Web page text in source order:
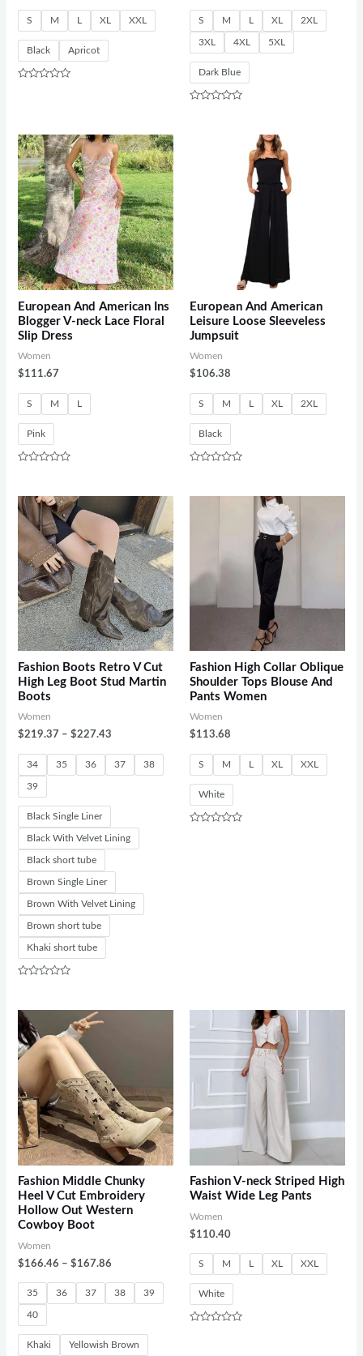
S M L XL XXL
Black Apricot
S M L XL 2XL
3XL 4XL 5XL
Dark Blue
European And American Ins
Blogger V-neck Lace Floral
Slip Dress
Women
$111.67
S M L
Pink
of
5
European And American
Leisure Loose Sleeveless
Jumpsuit
Women
$106.38
S M L XL 2XL
Black
Fashion Boots Retro V Cut
High Leg Boot Stud Martin
Boots
Women
$219.37 –$227.43
34 35 36 37 38
39
Black Single Liner
Black With Velvet Lining
Black short tube
Brown Single Liner
Brown With Velvet Lining
Brown short tube
Khaki short tube
of
5
Fashion High Collar Oblique
Shoulder Tops Blouse And
Pants Women
Women
$113.68
S M L XL XXL
White
Fashion Middle Chunky
Heel V Cut Embroidery
Hollow Out Western
Cowboy Boot
Women
$166.46 –$167.86
35 36 37 38 39
40
Khaki Yellowish Brown
Fashion V-neck Striped High
Waist Wide Leg Pants
Women
$110.40
S M L XL XXL
White